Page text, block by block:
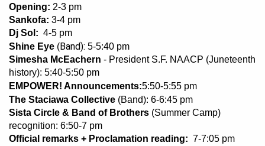
Opening: 2-3 pm
Sankofa: 3-4 pm
Dj Sol: 4-5 pm
Shine Eye (Band): 5-5:40 pm
Simesha McEachern - President S.F. NAACP (Juneteenth
history): 5:40-5:50 pm
EMPOWER! Announcements:5:50-5:55 pm
The Staciawa Collective (Band): 6-6:45 pm
Sista Circle & Band of Brothers (Summer Camp)
recognition: 6:50-7 pm
Official remarks + Proclamation reading: 7-7:05 pm